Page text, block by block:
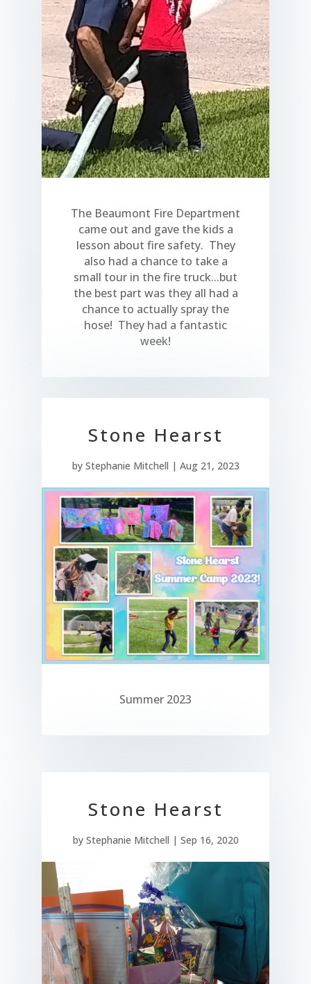
The Beaumont Fire Department
came out and gave the kids a
lesson about fire safety. They
also had a chance to take a
small tour in the fire truck...but
the best part was they all had a
chance to actually spray the
hose! They had a fantastic
week!
Stone Hearst
by Stephanie Mitchell | Aug 21, 2023
Summer 2023
Stone Hearst
by Stephanie Mitchell | Sep 16, 2020